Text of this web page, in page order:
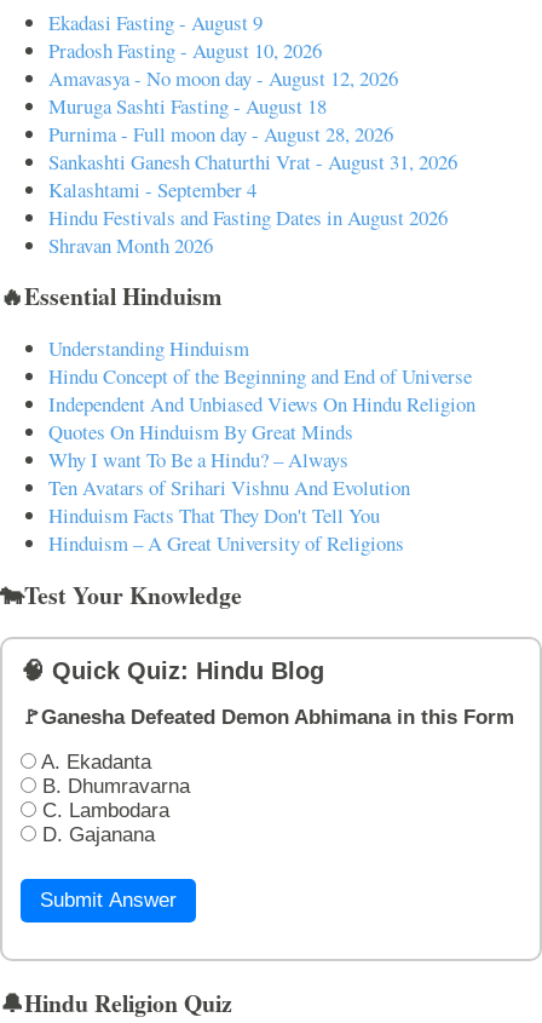
Ekadasi Fasting - August 9
Pradosh Fasting - August 10, 2026
Amavasya - No moon day - August 12, 2026
Muruga Sashti Fasting - August 18
Purnima - Full moon day - August 28, 2026
Sankashti Ganesh Chaturthi Vrat - August 31, 2026
Kalashtami - September 4
Hindu Festivals and Fasting Dates in August 2026
Shravan Month 2026
🔥Essential Hinduism
Understanding Hinduism
Hindu Concept of the Beginning and End of Universe
Independent And Unbiased Views On Hindu Religion
Quotes On Hinduism By Great Minds
Why I want To Be a Hindu? – Always
Ten Avatars of Srihari Vishnu And Evolution
Hinduism Facts That They Don't Tell You
Hinduism – A Great University of Religions
🐄Test Your Knowledge
🧠 Quick Quiz: Hindu Blog
🚩Ganesha Defeated Demon Abhimana in this Form
A. Ekadanta
B. Dhumravarna
C. Lambodara
D. Gajanana
Submit Answer
🔔Hindu Religion Quiz